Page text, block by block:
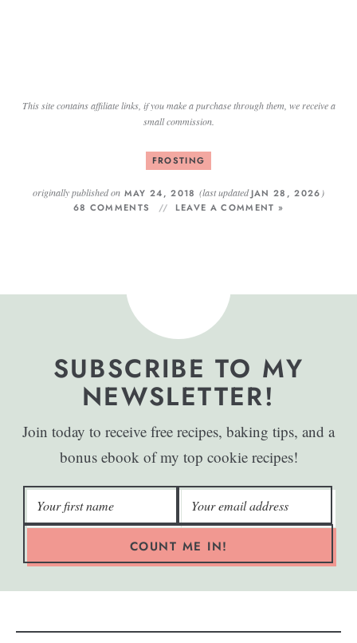
This site contains affiliate links, if you make a purchase through them, we receive a
small commission.
FROSTING
originally published on MAY 24, 2018 (last updatedJAN 28, 2026 )
68 COMMENTS
LEAVE A COMMENT »
SUBSCRIBE TO MY
NEWSLETTER!
Join today to receive free recipes, baking tips, and a
bonus ebook of my top cookie recipes!
COUNT ME IN!